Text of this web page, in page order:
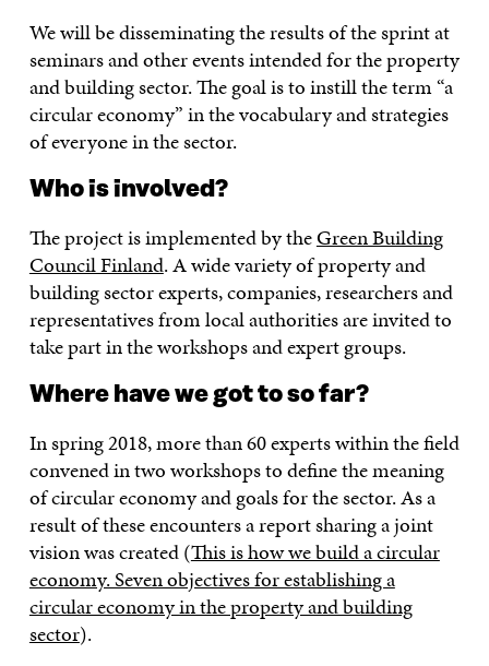
We will be disseminating the results of the sprint at
seminars and other events intended for the property
and building sector. The goal is to instill the term “a
circular economy” in the vocabulary and strategies
of everyone in the sector.
Who is involved?
The project is implemented by theGreen Building
Council Finland. A wide variety of property and
building sector experts, companies, researchers and
representatives from local authorities are invited to
take part in the workshops and expert groups.
Where have we got to so far?
In spring 2018, more than 60 experts within the field
convened in two workshops to define the meaning
of circular economy and goals for the sector. As a
result of these encounters a report sharing a joint
vision was created (This is how we build a circular
economy. Seven objectives for establishing a
circular economy in the property and building
sector).